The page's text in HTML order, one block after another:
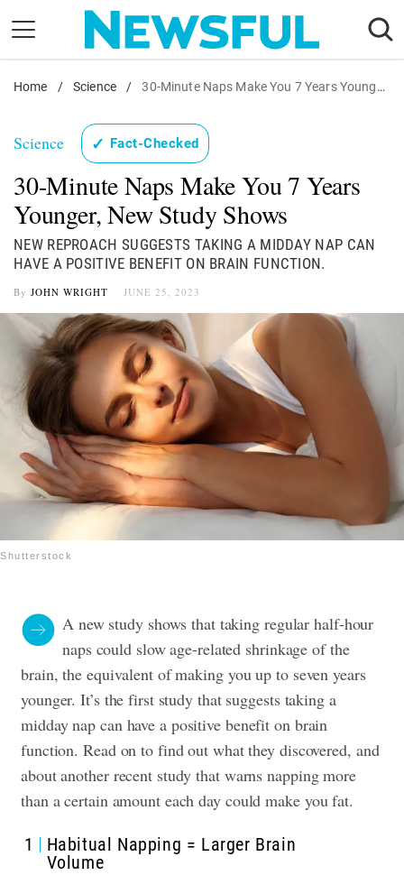
content
Nostalgia
Etiquette
Health
Relationships
News
Home / Science / 30-Minute Naps Make You 7 Years Younger, New Study Shows
Science ✓ Fact-Checked
30-Minute Naps Make You 7 Years
Younger, New Study Shows
NEW REPROACH SUGGESTS TAKING A MIDDAY NAP CAN
HAVE A POSITIVE BENEFIT ON BRAIN FUNCTION.
By JOHN WRIGHT JUNE 25, 2023
Shutterstock
A new study shows that taking regular half-hour
naps could slow age-related shrinkage of the
brain, the equivalent of making you up to seven years
younger. It’s the first study that suggests taking a
midday nap can have a positive benefit on brain
function. Read on to find out what they discovered, and
about another recent study that warns napping more
than a certain amount each day could make you fat.
1
Habitual Napping = Larger Brain
Volume